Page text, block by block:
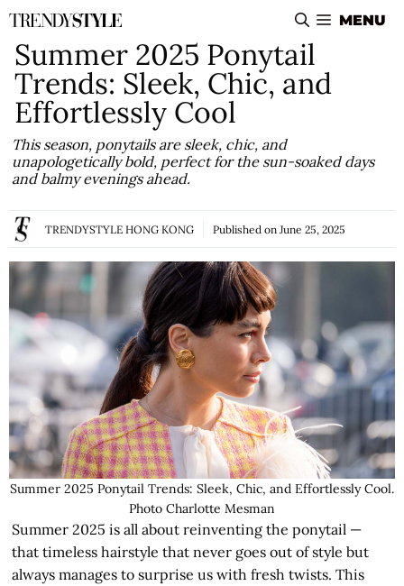
Skip
to
content
MENU
Summer 2025 Ponytail
Trends: Sleek, Chic, and
Effortlessly Cool
This season, ponytails are sleek, chic, and
unapologetically bold, perfect for the sun-soaked days
and balmy evenings ahead.
TRENDYSTYLE HONG KONG Published on June 25, 2025
Summer 2025 Ponytail Trends: Sleek, Chic, and Effortlessly Cool.
Photo Charlotte Mesman
Summer 2025 is all about reinventing the ponytail —
that timeless hairstyle that never goes out of style but
always manages to surprise us with fresh twists. This